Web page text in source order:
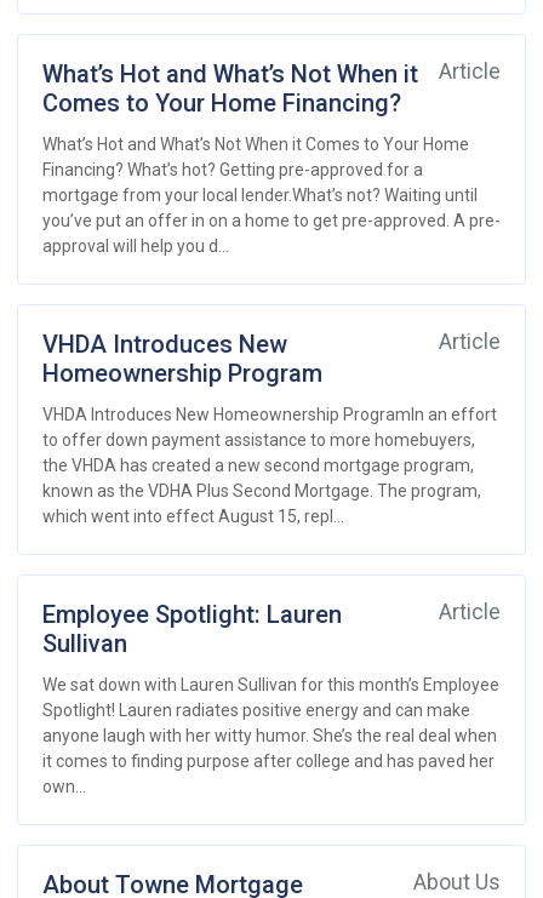
What’s Hot and What’s Not When it
Comes to Your Home Financing?
Article
What’s Hot and What’s Not When it Comes to Your Home
Financing? What’s hot? Getting pre-approved for a
mortgage from your local lender.What’s not? Waiting until
you’ve put an offer in on a home to get pre-approved. A pre-
approval will help you d...
VHDA Introduces New
Homeownership Program
Article
VHDA Introduces New Homeownership ProgramIn an effort
to offer down payment assistance to more homebuyers,
the VHDA has created a new second mortgage program,
known as the VDHA Plus Second Mortgage. The program,
which went into effect August 15, repl...
Employee Spotlight: Lauren
Sullivan
Article
We sat down with Lauren Sullivan for this month’s Employee
Spotlight! Lauren radiates positive energy and can make
anyone laugh with her witty humor. She’s the real deal when
it comes to finding purpose after college and has paved her
own...
About Towne Mortgage About Us